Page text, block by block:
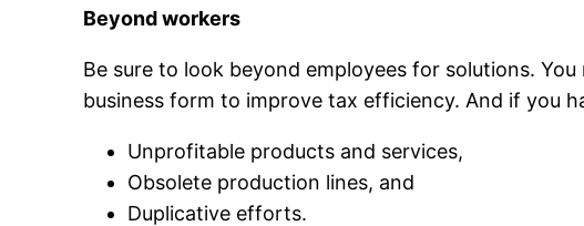
Beyond workers
Be sure to look beyond employees for solutions.
business form to improve tax efficiency. And if you
Unprofitable products and services,
Obsolete production lines, and
Duplicative efforts.